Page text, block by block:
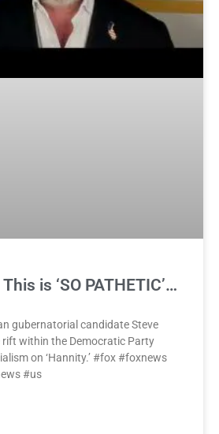
is ‘SO PATHETIC’…
gubernatorial candidate Steve
rift within the Democratic Party
on ‘Hannity.’ #fox #foxnews
#us